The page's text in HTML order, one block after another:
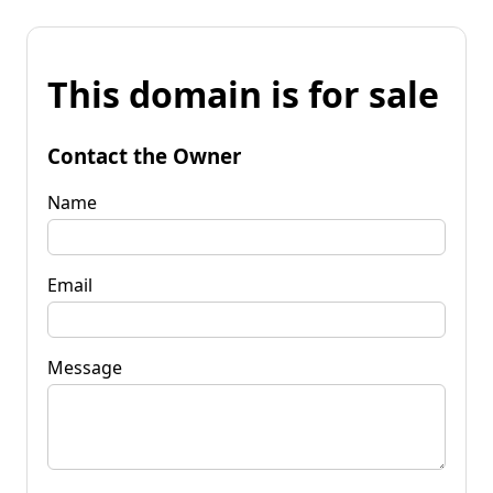
This domain is for sale
Contact the Owner
Name
Email
Message